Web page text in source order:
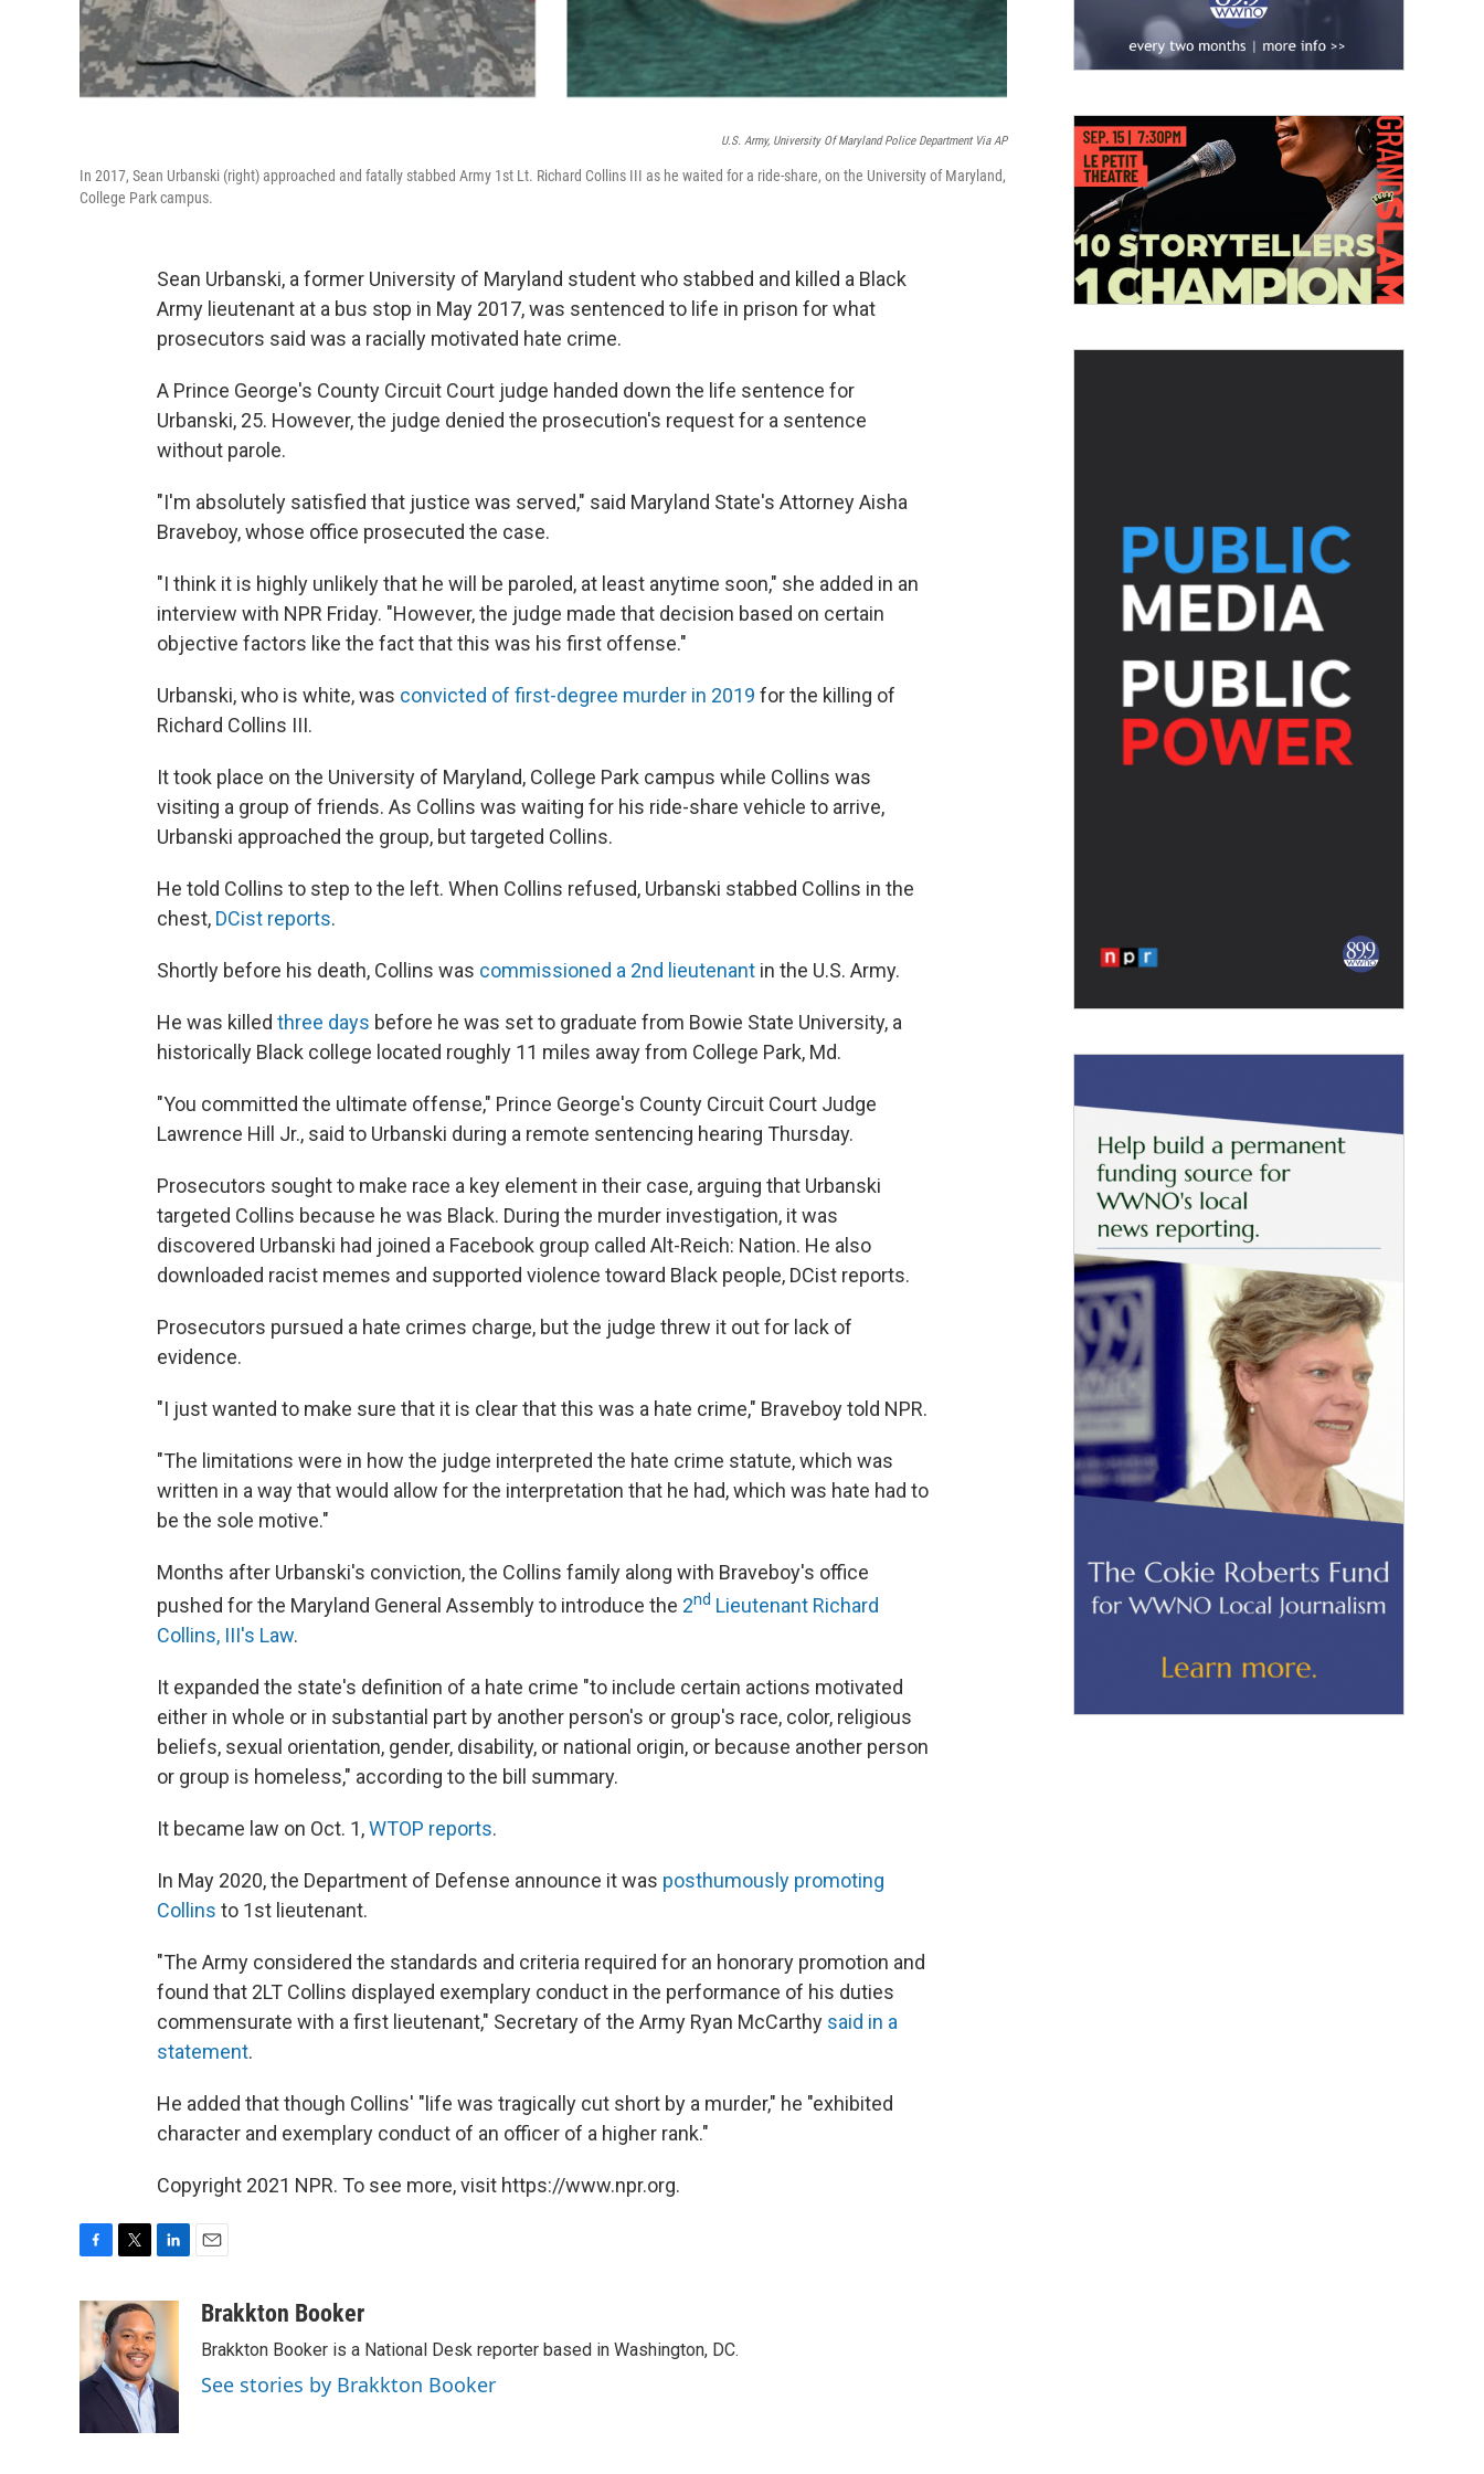
U.S. Army, University Of Maryland Police Department Via AP
In 2017, Sean Urbanski (right) approached and fatally stabbed Army 1st Lt. Richard Collins III as he waited for a ride-share, on the University of Maryland,
College Park campus.
Sean Urbanski, a former University of Maryland student who stabbed and killed a Black
Army lieutenant at a bus stop in May 2017, was sentenced to life in prison for what
prosecutors said was a racially motivated hate crime.
A Prince George's County Circuit Court judge handed down the life sentence for
Urbanski, 25. However, the judge denied the prosecution's request for a sentence
without parole.
"I'm absolutely satisfied that justice was served," said Maryland State's Attorney Aisha
Braveboy, whose office prosecuted the case.
"I think it is highly unlikely that he will be paroled, at least anytime soon," she added in an
interview with NPR Friday. "However, the judge made that decision based on certain
objective factors like the fact that this was his first offense."
Urbanski, who is white, was convicted of first-degree murder in 2019 for the killing of
Richard Collins III.
It took place on the University of Maryland, College Park campus while Collins was
visiting a group of friends. As Collins was waiting for his ride-share vehicle to arrive,
Urbanski approached the group, but targeted Collins.
He told Collins to step to the left. When Collins refused, Urbanski stabbed Collins in the
chest, DCist reports.
Shortly before his death, Collins was commissioned a 2nd lieutenant in the U.S. Army.
He was killed three days before he was set to graduate from Bowie State University, a
historically Black college located roughly 11 miles away from College Park, Md.
"You committed the ultimate offense," Prince George's County Circuit Court Judge
Lawrence Hill Jr., said to Urbanski during a remote sentencing hearing Thursday.
Prosecutors sought to make race a key element in their case, arguing that Urbanski
targeted Collins because he was Black. During the murder investigation, it was
discovered Urbanski had joined a Facebook group called Alt-Reich: Nation. He also
downloaded racist memes and supported violence toward Black people, DCist reports.
Prosecutors pursued a hate crimes charge, but the judge threw it out for lack of
evidence.
"I just wanted to make sure that it is clear that this was a hate crime," Braveboy told NPR.
"The limitations were in how the judge interpreted the hate crime statute, which was
written in a way that would allow for the interpretation that he had, which was hate had to
be the sole motive."
Months after Urbanski's conviction, the Collins family along with Braveboy's office
pushed for the Maryland General Assembly to introduce the 2nd Lieutenant Richard
Collins, III's Law.
It expanded the state's definition of a hate crime "to include certain actions motivated
either in whole or in substantial part by another person's or group's race, color, religious
beliefs, sexual orientation, gender, disability, or national origin, or because another person
or group is homeless," according to the bill summary.
It became law on Oct. 1,WTOP reports.
In May 2020, the Department of Defense announce it was posthumously promoting
Collins to 1st lieutenant.
"The Army considered the standards and criteria required for an honorary promotion and
found that 2LT Collins displayed exemplary conduct in the performance of his duties
commensurate with a first lieutenant," Secretary of the Army Ryan McCarthy said in a
statement.
He added that though Collins' "life was tragically cut short by a murder," he "exhibited
character and exemplary conduct of an officer of a higher rank."
Copyright 2021 NPR. To see more, visit https://www.npr.org.
c
b
o
i
t
t
e
r
n
e
d
aBrakkton Booker
Brakkton Booker is a National Desk reporter based in Washington, DC.
See stories by Brakkton Booker